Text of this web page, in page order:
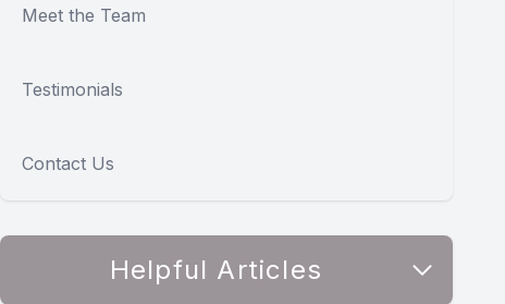
Meet the Team
Testimonials
Contact Us
Helpful Articles